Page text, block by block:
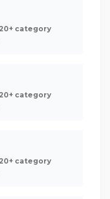
category
category
category